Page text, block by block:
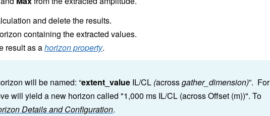
and delete the results.
containing the extracted values.
result as ahorizon property.
will be named: “extent_value IL/CL (acrossgather_dimension)”. For
will yield a new horizon called "1,000 ms IL/CL (across Offset (m))". To
Details and Configuration.